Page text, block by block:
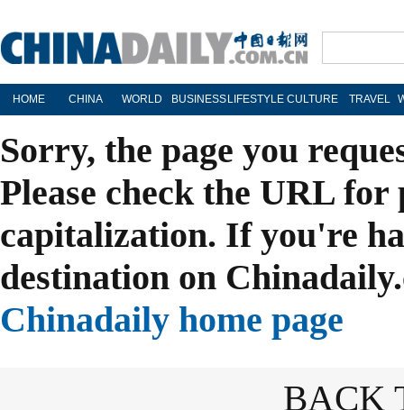
HOME CHINA WORLD BUSINESS LIFESTYLE CULTURE TRAVEL
Sorry, the page you
Please check the URL
capitalization. If you're
destination on
Chinadaily home page
BACK